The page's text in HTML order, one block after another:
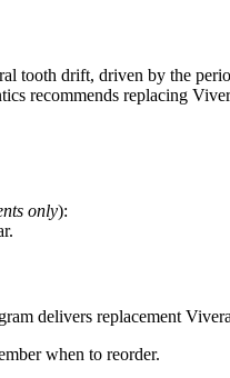
tooth drift, driven by the
recommends replacing
only):
delivers replacement
when to reorder.